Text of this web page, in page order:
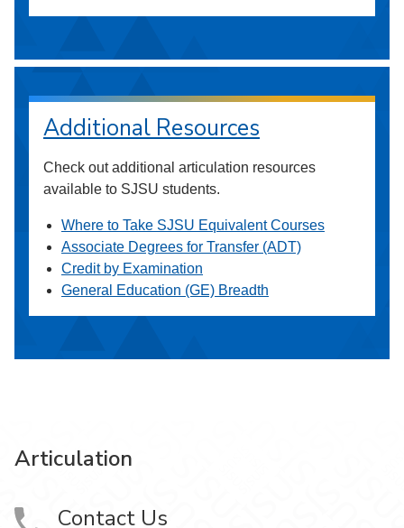
Additional Resources
Check out additional articulation resources
available to SJSU students.
Where to Take SJSU Equivalent Courses
Associate Degrees for Transfer (ADT)
Credit by Examination
General Education (GE) Breadth
Articulation
Contact Us